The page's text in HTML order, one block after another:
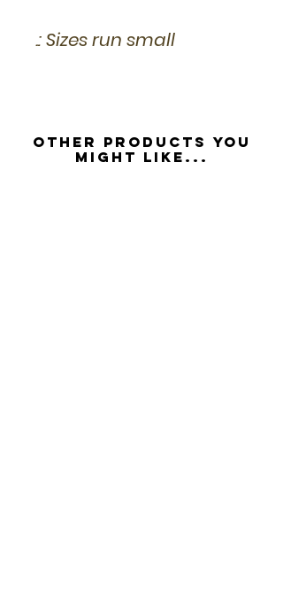
.: Sizes run small
Other Products you
might like...